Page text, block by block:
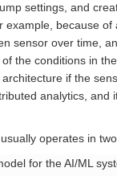
settings, and
because
sensor over time,
the conditions in
if the
analytics, and
operates in
for the AI/ML